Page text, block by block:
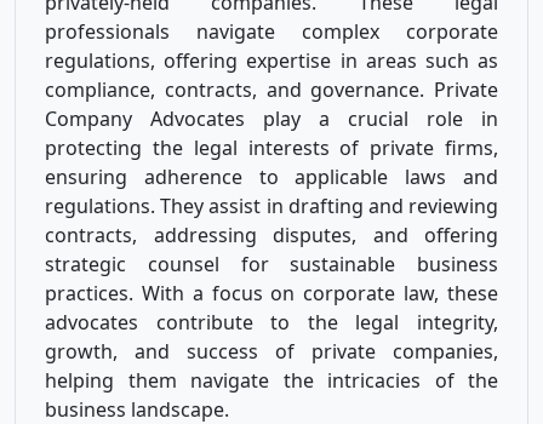
professionals navigate complex corporate
regulations, offering expertise in areas such as
compliance, contracts, and governance. Private
Company Advocates play a crucial role in
protecting the legal interests of private firms,
ensuring adherence to applicable laws and
regulations. They assist in drafting and reviewing
contracts, addressing disputes, and offering
strategic counsel for sustainable business
practices. With a focus on corporate law, these
advocates contribute to the legal integrity,
growth, and success of private companies,
helping them navigate the intricacies of the
business landscape.